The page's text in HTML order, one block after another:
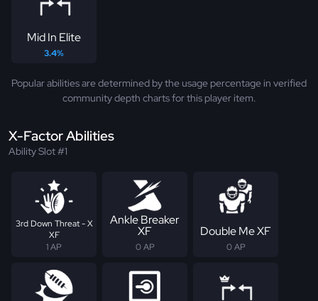
Mid In Elite
3.4%
Popular abilities are determined by the usage percentage in verified
community depth charts for this player item.
X-Factor Abilities
Ability Slot #1
3rd Down Threat - X
XF
1 AP
Ankle Breaker
XF
0 AP
Double Me XF
0 AP